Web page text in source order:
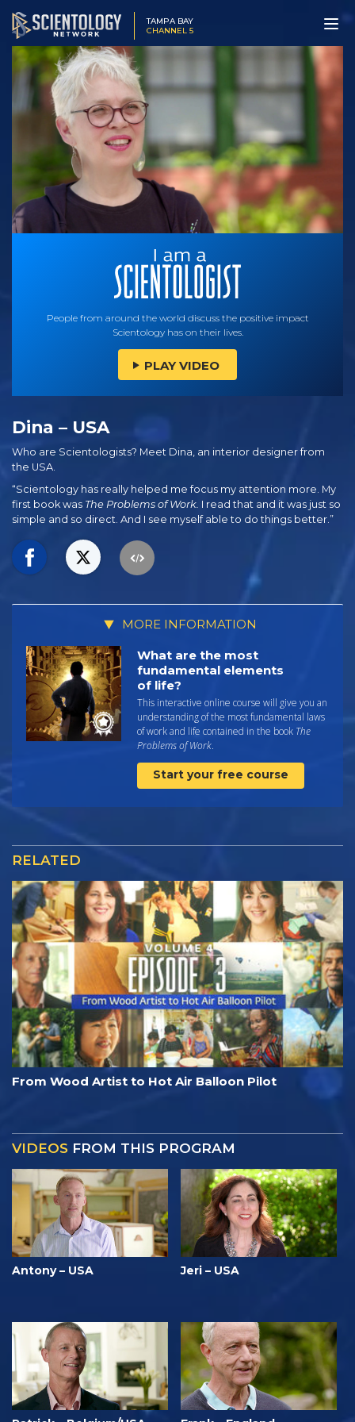
TAMPA BAY
CHANNEL 5
People from around the world discuss the positive impact
Scientology has on their lives.
PLAY VIDEO
Dina – USA
Who are Scientologists? Meet Dina, an interior designer from
the USA.
“Scientology has really helped me focus my attention more. My
first book was The Problems of Work. I read that and it was just so
simple and so direct. And I see myself able to do things better.”
MORE INFORMATION
What are the most
fundamental elements
of life?
This interactive online course will give you an
understanding of the most fundamental laws
of work and life contained in the book The
Problems of Work.
Start your free course
RELATED
From Wood Artist to Hot Air Balloon Pilot
VIDEOS FROM THIS PROGRAM
Antony – USA Jeri – USA